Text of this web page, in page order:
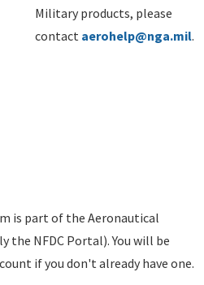
Military products, please
contact aerohelp@nga.mil.
is part of the Aeronautical
NFDC Portal). You will be
if you don't already have one.